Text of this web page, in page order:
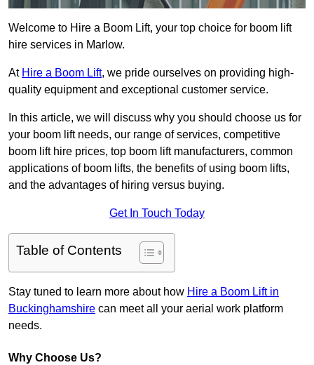
Welcome to Hire a Boom Lift, your top choice for boom lift
hire services in Marlow.
At Hire a Boom Lift, we pride ourselves on providing high-
quality equipment and exceptional customer service.
In this article, we will discuss why you should choose us for
your boom lift needs, our range of services, competitive
boom lift hire prices, top boom lift manufacturers, common
applications of boom lifts, the benefits of using boom lifts,
and the advantages of hiring versus buying.
Get In Touch Today
Table of Contents
Stay tuned to learn more about how Hire a Boom Lift in
Buckinghamshire can meet all your aerial work platform
needs.
Why Choose Us?